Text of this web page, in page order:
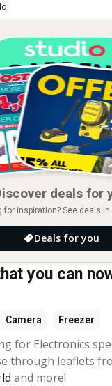
deals for
for inspiration? See deals in
Deals for you
you can
Camera Freezer
for Electronics
through leaflets
and more!